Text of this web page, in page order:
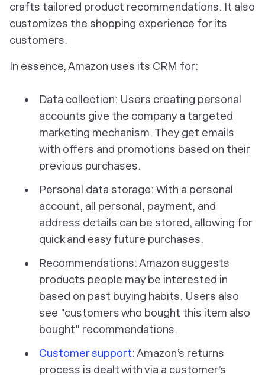
crafts tailored product recommendations. It also
customizes the shopping experience for its
customers.
In essence, Amazon uses its CRM for:
Data collection: Users creating personal
accounts give the company a targeted
marketing mechanism. They get emails
with offers and promotions based on their
previous purchases.
Personal data storage: With a personal
account, all personal, payment, and
address details can be stored, allowing for
quick and easy future purchases.
Recommendations: Amazon suggests
products people may be interested in
based on past buying habits. Users also
see "customers who bought this item also
bought" recommendations.
Customer support: Amazon’s returns
process is dealt with via a customer’s